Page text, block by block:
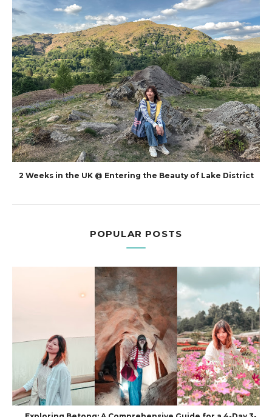
2 Weeks in the UK @ Entering the Beauty of Lake District
POPULAR POSTS